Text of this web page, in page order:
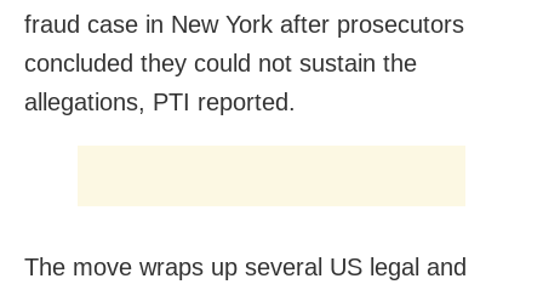
fraud case in New York after prosecutors
concluded they could not sustain the
allegations, PTI reported.
The move wraps up several US legal and